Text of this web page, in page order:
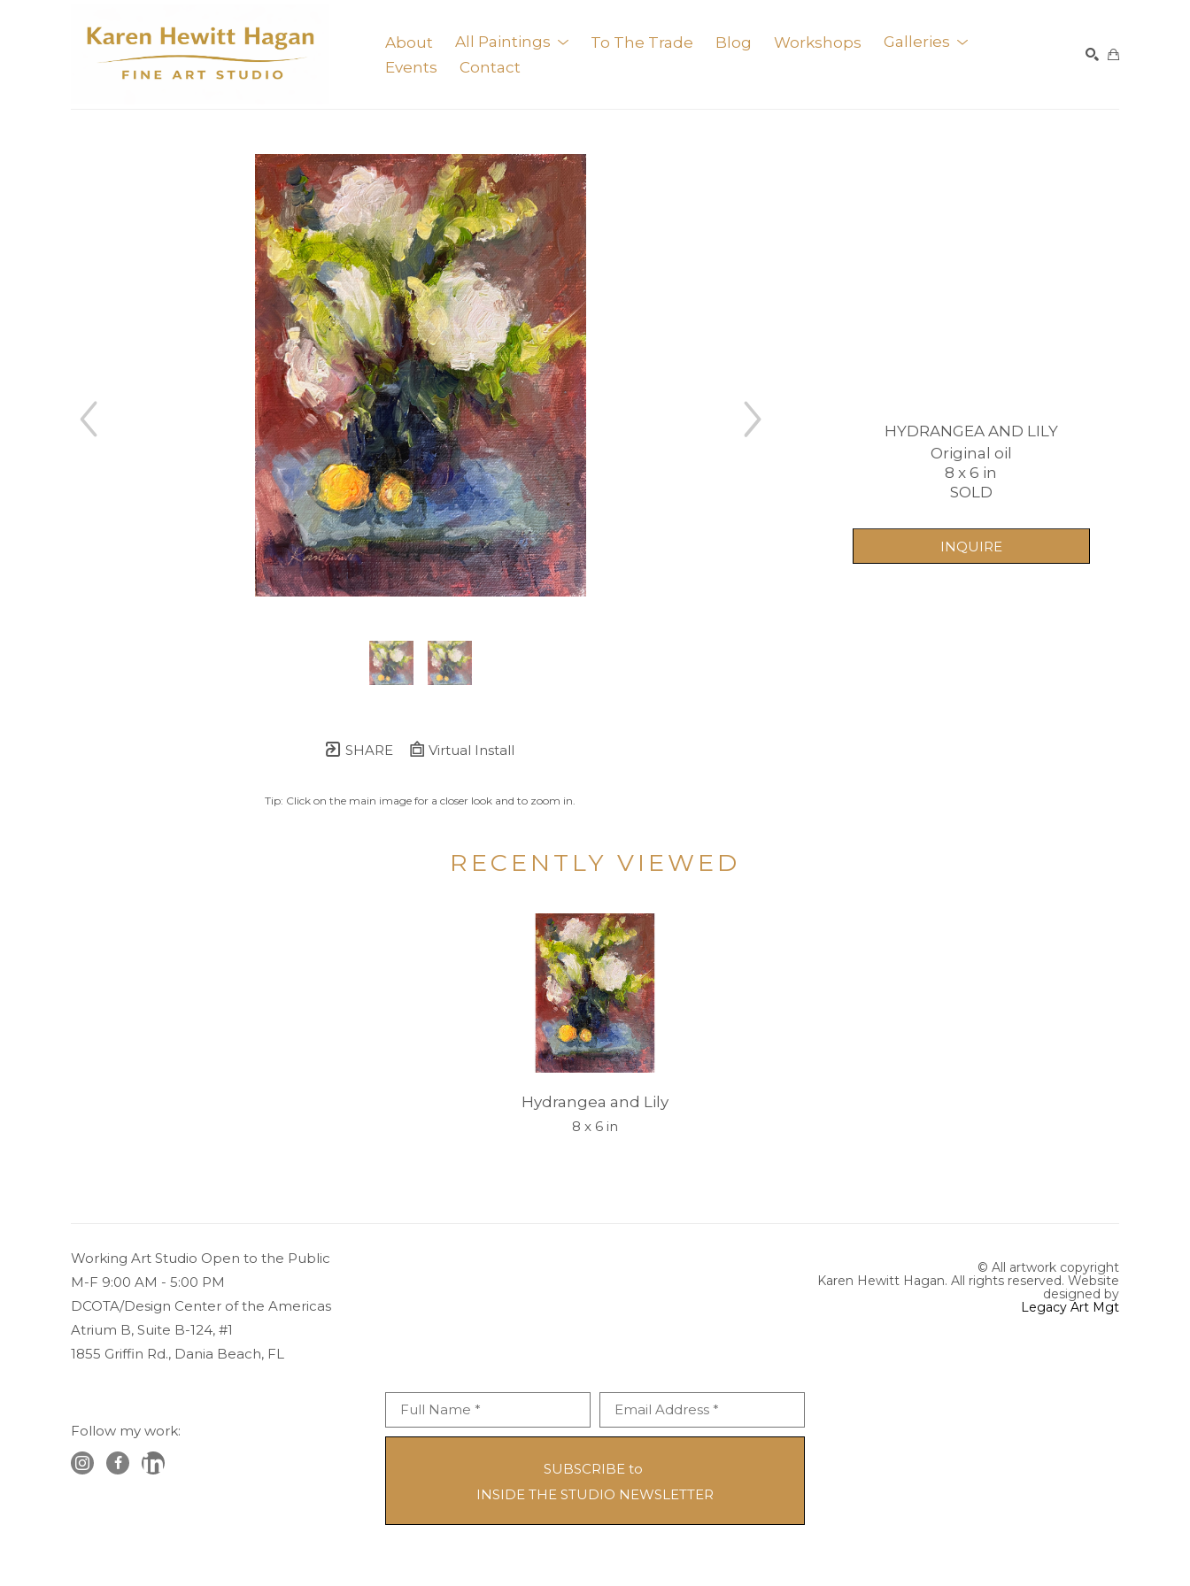
About All Paintings To The Trade Blog Workshops
Galleries
Events
Contact
SHARE Virtual Install
Tip: Click on the main image for a closer look and to zoom in.
HYDRANGEA AND LILY
Original oil
8 x 6 in
SOLD
INQUIRE
RECENTLY VIEWED
Hydrangea and Lily
8 x 6 in
Working Art Studio Open to the Public
M-F 9:00 AM - 5:00 PM
DCOTA/Design Center of the Americas
Atrium B, Suite B-124, #1
1855 Griffin Rd., Dania Beach, FL
Follow my work:
Full Name * Email Address *
SUBSCRIBE to
INSIDE THE STUDIO NEWSLETTER
© All artwork copyright
Karen Hewitt Hagan. All rights reserved. Website
designed by
Legacy Art Mgt